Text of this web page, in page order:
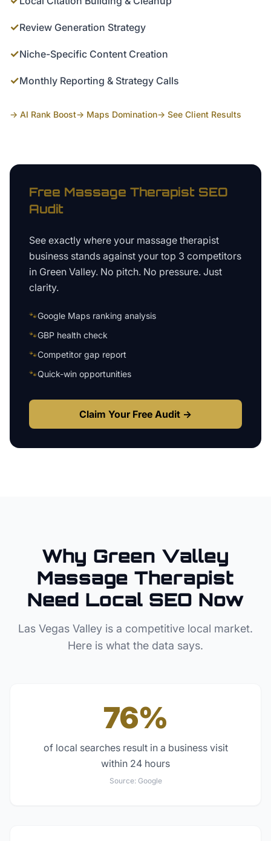
✓Review Generation Strategy
✓Niche-Specific Content Creation
✓Monthly Reporting & Strategy Calls
→ AI Rank Boost→ Maps Domination→ See Client Results
Free Massage Therapist SEO
Audit
See exactly where your massage therapist
business stands against your top 3 competitors
in Green Valley. No pitch. No pressure. Just
clarity.
🐾Google Maps ranking analysis
🐾GBP health check
🐾Competitor gap report
🐾Quick-win opportunities
Claim Your Free Audit →
Why Green Valley
Massage Therapist
Need Local SEO Now
Las Vegas Valley is a competitive local market.
Here is what the data says.
76%
of local searches result in a business visit
within 24 hours
Source: Google